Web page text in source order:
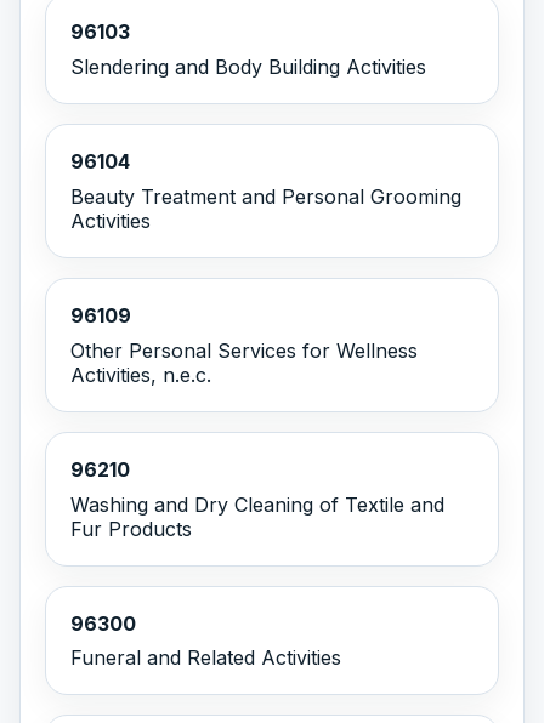
96103
Slendering and Body Building Activities
96104
Beauty Treatment and Personal Grooming
Activities
96109
Other Personal Services for Wellness
Activities, n.e.c.
96210
Washing and Dry Cleaning of Textile and
Fur Products
96300
Funeral and Related Activities